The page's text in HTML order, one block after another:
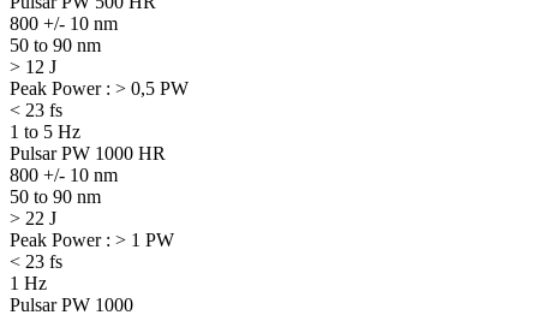
800 +/- 10 nm
50 to 90 nm
> 12 J
Peak Power : > 0,5 PW
< 23 fs
1 to 5 Hz
Pulsar PW 1000 HR
800 +/- 10 nm
50 to 90 nm
> 22 J
Peak Power : > 1 PW
< 23 fs
1 Hz
Pulsar PW 1000